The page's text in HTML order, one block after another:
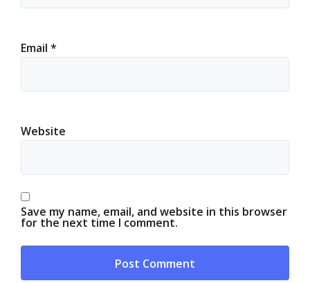
Email *
Website
Save my name, email, and website in this browser
for the next time I comment.